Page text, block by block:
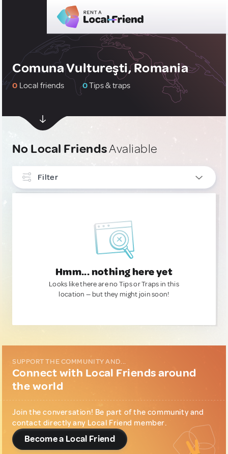
Comuna Vultureşti, Romania
0 Local friends 0Tips & traps
No Local FriendsAvaliable
Filter
Hmm... nothing here yet
Looks like there are no Tips or Traps in this
location — but they might join soon!
SUPPORT THE COMMUNITY AND...
Connect with Local Friends around
the world
Join the conversation! Be part of the community and
contact directly any Local Friend member.
Become a Local Friend